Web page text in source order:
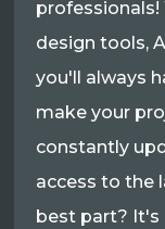
professionals!
design tools,
you'll always
make your
constantly
access to the
best part? It's